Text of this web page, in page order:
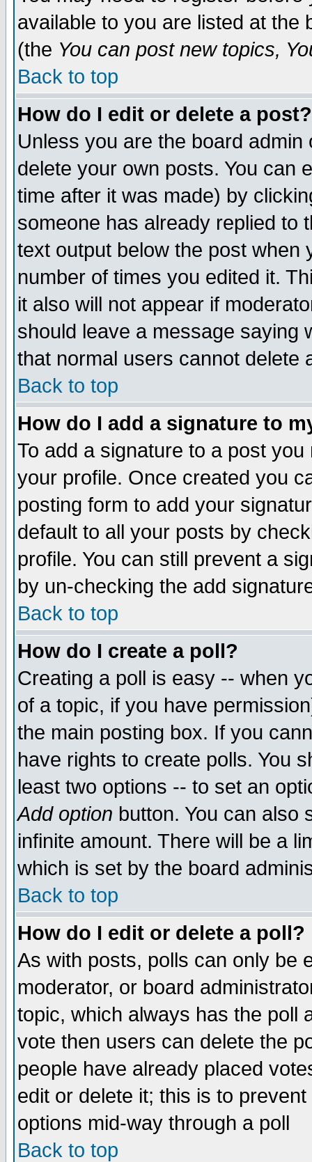
available to you are listed at the
(the You can post new topics,
Back to top
How do I edit or delete a post?
Unless you are the board
delete your own posts. You can
time after it was made) by
someone has already replied to
text output below the post when
number of times you edited it.
it also will not appear if
should leave a message saying
that normal users cannot delete
Back to top
How do I add a signature to
To add a signature to a post
your profile. Once created you
posting form to add your
default to all your posts by
profile. You can still prevent a
by un-checking the add
Back to top
How do I create a poll?
Creating a poll is easy -- when
of a topic, if you have
the main posting box. If you
have rights to create polls. You
least two options -- to set an
Add option button. You can also
infinite amount. There will be a
which is set by the board
Back to top
How do I edit or delete a poll?
As with posts, polls can only be
moderator, or board
topic, which always has the poll
vote then users can delete the
people have already placed
edit or delete it; this is to
options mid-way through a poll
Back to top